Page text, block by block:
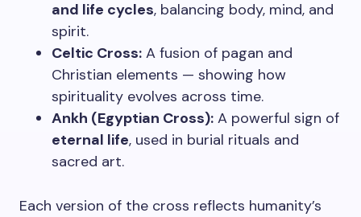
and life cycles, balancing body, mind, and
spirit.
Celtic Cross: A fusion of pagan and
Christian elements — showing how
spirituality evolves across time.
Ankh (Egyptian Cross): A powerful sign of
eternal life, used in burial rituals and
sacred art.
Each version of the cross reflects humanity’s